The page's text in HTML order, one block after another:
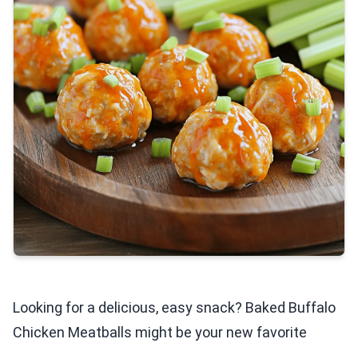
Looking for a delicious, easy snack? Baked Buffalo
Chicken Meatballs might be your new favorite